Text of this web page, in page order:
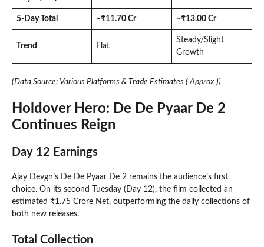
5-Day Total ~₹11.70 Cr ~₹13.00 Cr
Trend Flat
Steady/Slight
Growth
(Data Source: Various Platforms & Trade Estimates ( Approx ))
Holdover Hero: De De Pyaar De 2
Continues Reign
Day 12 Earnings
Ajay Devgn’s De De Pyaar De 2 remains the audience’s first
choice. On its second Tuesday (Day 12), the film collected an
estimated ₹1.75 Crore Net, outperforming the daily collections of
both new releases.
Total Collection